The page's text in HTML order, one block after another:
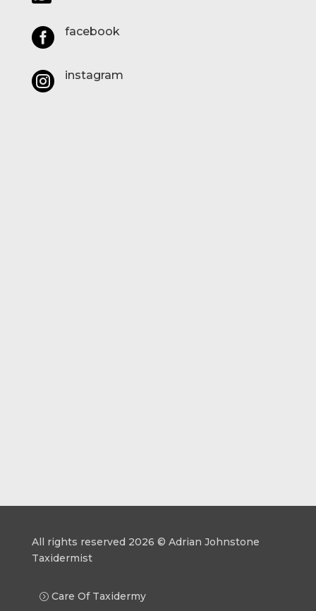
 facebook
 instagram
All rights reserved 2026 © Adrian Johnstone
Taxidermist
Care Of Taxidermy